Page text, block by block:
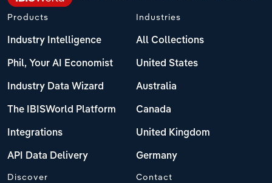
Products
Industry Intelligence
Phil, Your AI Economist
Industry Data Wizard
The IBISWorld Platform
Integrations
API Data Delivery
Industries
All Collections
United States
Australia
Canada
United Kingdom
Germany
Discover Contact